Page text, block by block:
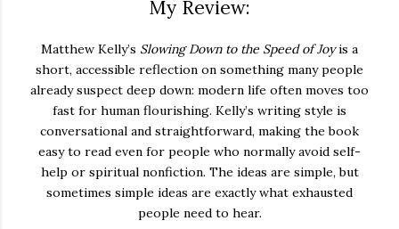
My Review:
Matthew Kelly’s Slowing Down to the Speed of Joyis a
short, accessible reflection on something many people
already suspect deep down: modern life often moves too
fast for human flourishing. Kelly’s writing style is
conversational and straightforward, making the book
easy to read even for people who normally avoid self-
help or spiritual nonfiction. The ideas are simple, but
sometimes simple ideas are exactly what exhausted
people need to hear.